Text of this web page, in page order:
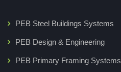
PEB Steel Buildings Systems
PEB Design & Engineering
PEB Primary Framing Systems